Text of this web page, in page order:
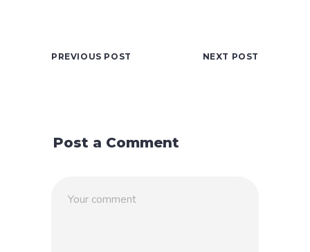
PREVIOUS POST NEXT POST
Post a Comment